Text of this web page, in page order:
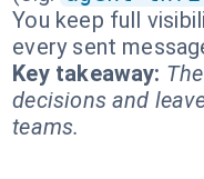
You keep full
every sent
Key takeaway:
decisions and
teams.